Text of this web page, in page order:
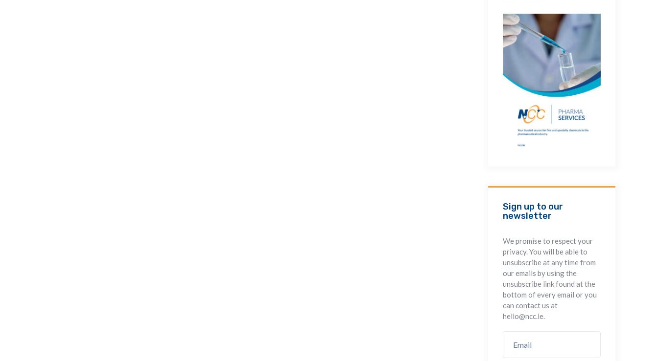
Sign up to our
newsletter
We promise to respect your
privacy. You will be able to
unsubscribe at any time from
our emails by using the
unsubscribe link found at the
bottom of every email or you
can contact us at
hello@ncc.ie.